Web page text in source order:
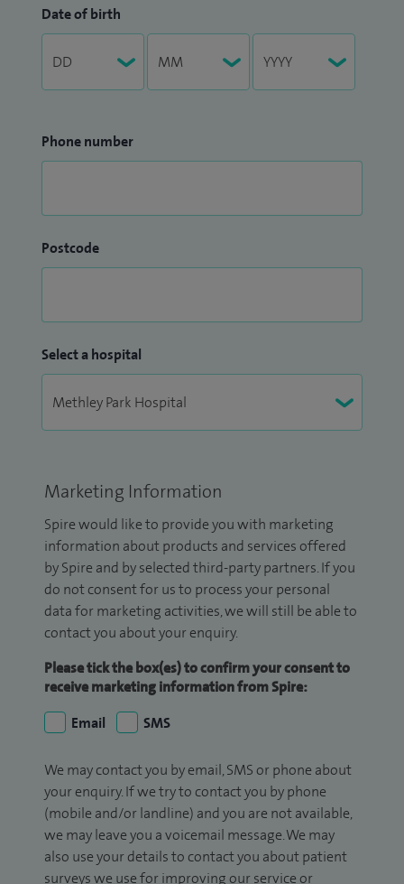
Date of birth
Phone number
Postcode
Select a hospital
Marketing Information
Spire would like to provide you with marketing
information about products and services offered
by Spire and by selected third-party partners. If you
do not consent for us to process your personal
data for marketing activities, we will still be able to
contact you about your enquiry.
Please tick the box(es) to confirm your consent to
receive marketing information from Spire:
Email
SMS
We may contact you by email, SMS or phone about
your enquiry. If we try to contact you by phone
(mobile and/or landline) and you are not available,
we may leave you a voicemail message. We may
also use your details to contact you about patient
surveys we use for improving our service or